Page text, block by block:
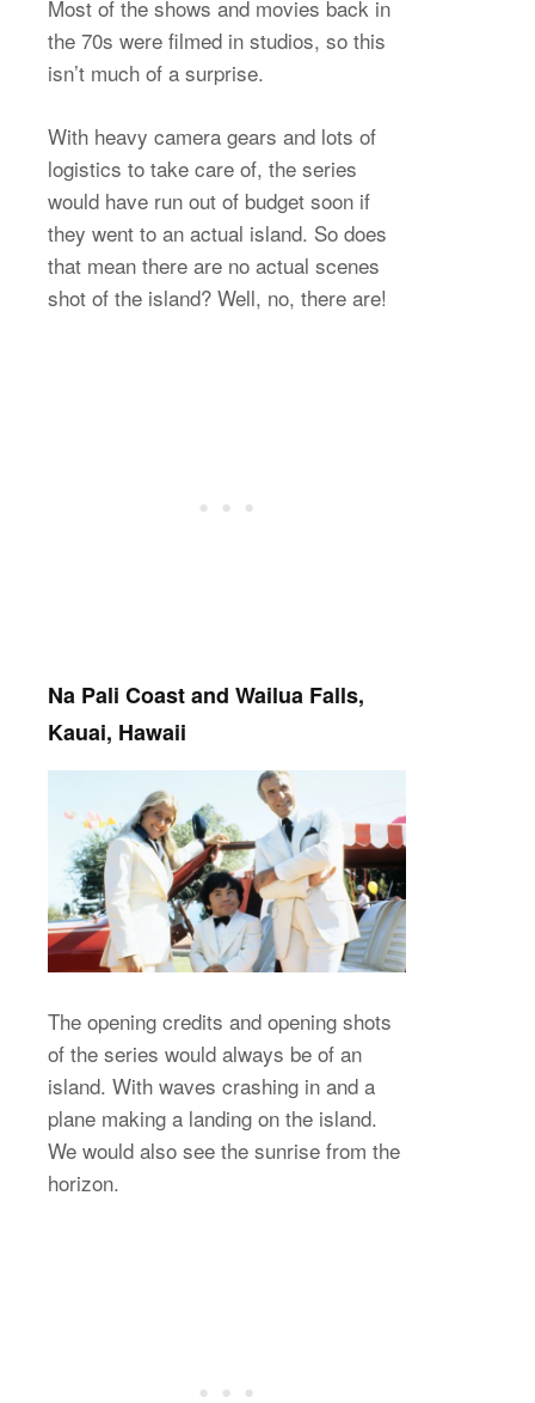
Most of the shows and movies back in
the 70s were filmed in studios, so this
isn’t much of a surprise.
With heavy camera gears and lots of
logistics to take care of, the series
would have run out of budget soon if
they went to an actual island. So does
that mean there are no actual scenes
shot of the island? Well, no, there are!
Na Pali Coast and Wailua Falls,
Kauai, Hawaii
The opening credits and opening shots
of the series would always be of an
island. With waves crashing in and a
plane making a landing on the island.
We would also see the sunrise from the
horizon.